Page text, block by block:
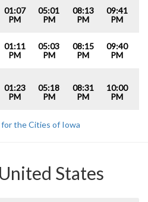
01:07
PM
05:01
PM
08:13
PM
09:41
PM
01:11
PM
05:03
PM
08:15
PM
09:40
PM
01:23
PM
05:18
PM
08:31
PM
10:00
PM
for the Cities of Iowa
States